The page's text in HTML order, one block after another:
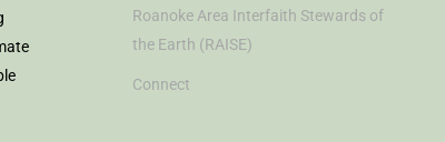
Roanoke Area Interfaith Stewards of
the Earth (RAISE)
Connect